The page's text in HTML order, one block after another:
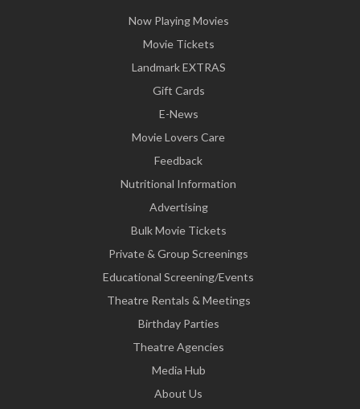
Now Playing Movies
Movie Tickets
Landmark EXTRAS
Gift Cards
E-News
Movie Lovers Care
Feedback
Nutritional Information
Advertising
Bulk Movie Tickets
Private & Group Screenings
Educational Screening/Events
Theatre Rentals & Meetings
Birthday Parties
Theatre Agencies
Media Hub
About Us